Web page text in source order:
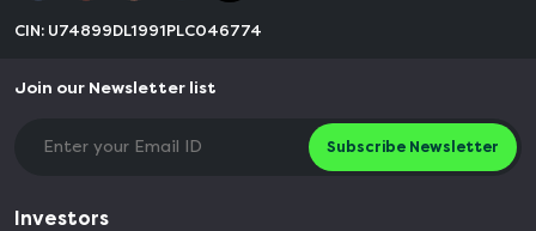
CIN: U74899DL1991PLC046774
Join our Newsletter list
Subscribe Newsletter
Investors